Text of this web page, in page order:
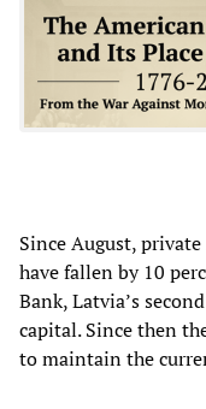
Since August,
have fallen by 10
Bank, Latvia’s
capital. Since then
to maintain the